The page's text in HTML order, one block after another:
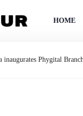
HOME
inaugurates Phygital